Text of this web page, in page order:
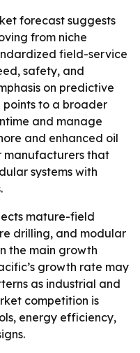
forecast suggests
from niche
field-service
safety, and
on predictive
to a broader
and manage
and enhanced oil
manufacturers that
systems with
mature-field
drilling, and modular
the main growth
growth rate may
as industrial and
competition is
energy efficiency,